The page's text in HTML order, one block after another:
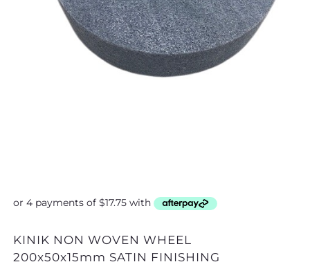
KINIK NON WOVEN WHEEL
200x50x15mm SATIN FINISHING